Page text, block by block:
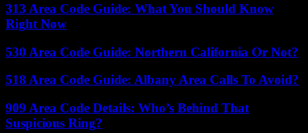
313 Area Code Guide: What You Should Know
Right Now
530 Area Code Guide: Northern California Or Not?
518 Area Code Guide: Albany Area Calls To Avoid?
909 Area Code Details: Who’s Behind That
Suspicious Ring?